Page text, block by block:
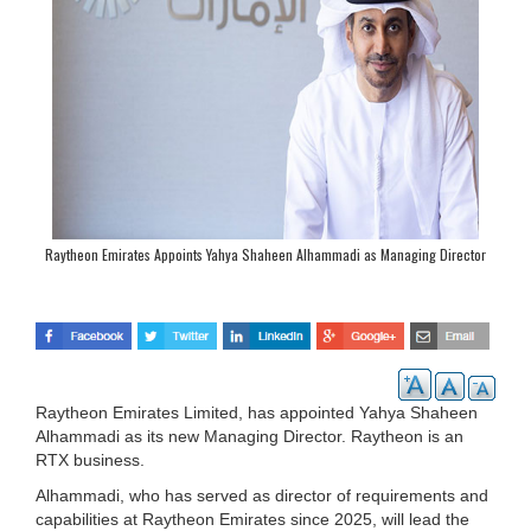
Raytheon Emirates Appoints Yahya Shaheen Alhammadi as Managing Director
Raytheon Emirates Limited, has appointed Yahya Shaheen
Alhammadi as its new Managing Director. Raytheon is an
RTX business.
Alhammadi, who has served as director of requirements and
capabilities at Raytheon Emirates since 2025, will lead the